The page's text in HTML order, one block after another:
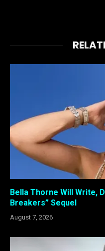
Bella Thorne Will Write,
Breakers” Sequel
August 7, 2026